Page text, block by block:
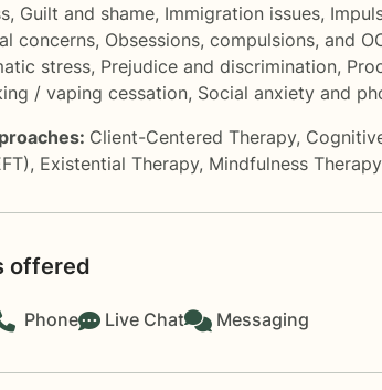
, Guilt and shame, Immigration issues,
concerns, Obsessions, compulsions, and
stress, Prejudice and discrimination,
/ vaping cessation, Social anxiety and
Client-Centered Therapy,
, Existential Therapy, Mindfulness Therapy
offered
Phone Live Chat Messaging